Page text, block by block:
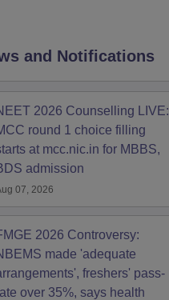
and Notifications
2026 Counselling LIVE:
round 1 choice filling
at mcc.nic.in for MBBS,
admission
07, 2026
2026 Controversy:
made 'adequate
freshers' pass-
over 35%, says health